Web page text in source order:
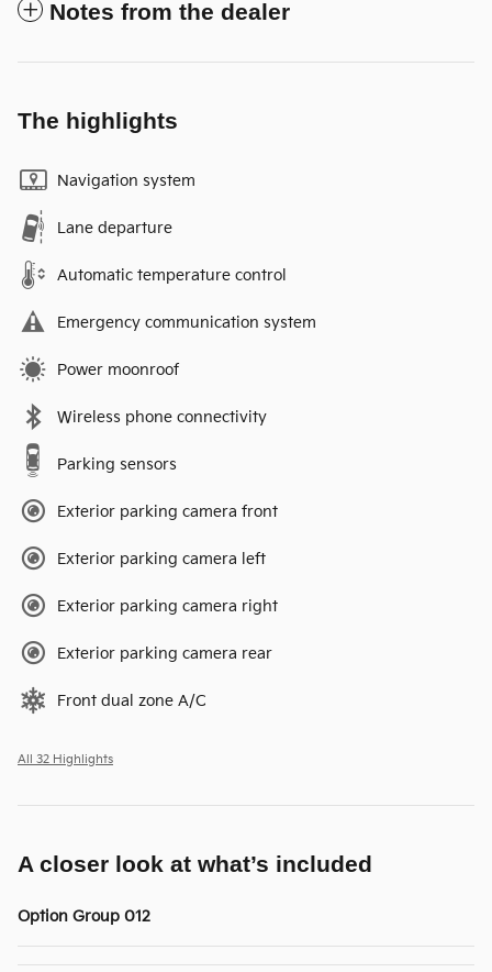
Notes from the dealer
The highlights
Navigation system
Lane departure
Automatic temperature control
Emergency communication system
Power moonroof
Wireless phone connectivity
Parking sensors
Exterior parking camera front
Exterior parking camera left
Exterior parking camera right
Exterior parking camera rear
Front dual zone A/C
All 32 Highlights
A closer look at what’s included
Option Group 012